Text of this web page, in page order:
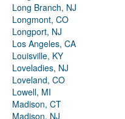
Long Branch, NJ
Longmont, CO
Longport, NJ
Los Angeles, CA
Louisville, KY
Loveladies, NJ
Loveland, CO
Lowell, MI
Madison, CT
Madison, NJ